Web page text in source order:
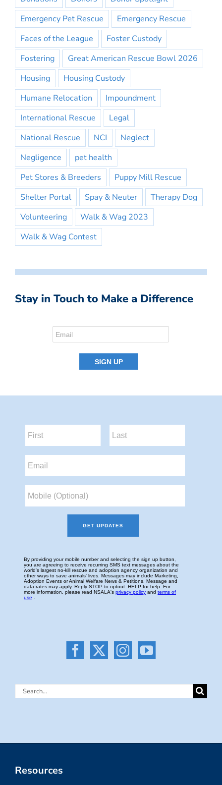
Emergency Pet Rescue
Emergency Rescue
Faces of the League
Foster Custody
Fostering
Great American Rescue Bowl 2026
Housing
Housing Custody
Humane Relocation
Impoundment
International Rescue
Legal
National Rescue
NCI
Neglect
Negligence
pet health
Pet Stores & Breeders
Puppy Mill Rescue
Shelter Portal
Spay & Neuter
Therapy Dog
Volunteering
Walk & Wag 2023
Walk & Wag Contest
Stay in Touch to Make a Difference
Search
Resources